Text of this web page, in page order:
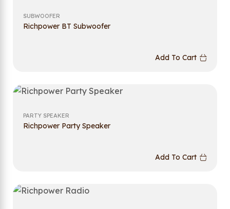
SUBWOOFER
Richpower BT Subwoofer
Add To Cart
PARTY SPEAKER
Richpower Party Speaker
Add To Cart